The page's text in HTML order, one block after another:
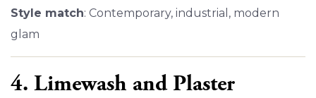
Style match: Contemporary, industrial, modern
glam
4. Limewash and Plaster